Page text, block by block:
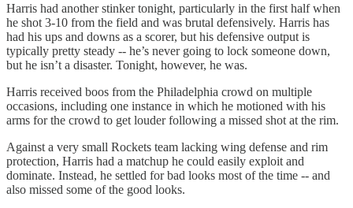
Harris had another stinker tonight, particularly in the first half when
he shot 3-10 from the field and was brutal defensively. Harris has
had his ups and downs as a scorer, but his defensive output is
typically pretty steady -- he’s never going to lock someone down,
but he isn’t a disaster. Tonight, however, he was.
Harris received boos from the Philadelphia crowd on multiple
occasions, including one instance in which he motioned with his
arms for the crowd to get louder following a missed shot at the rim.
Against a very small Rockets team lacking wing defense and rim
protection, Harris had a matchup he could easily exploit and
dominate. Instead, he settled for bad looks most of the time -- and
also missed some of the good looks.